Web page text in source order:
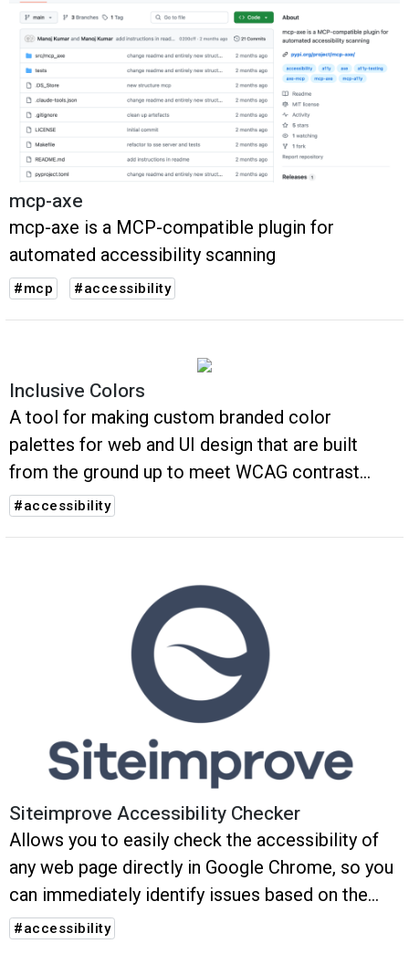
mcp-axe
mcp-axe is a MCP-compatible plugin for
automated accessibility scanning
#mcp #accessibility
Inclusive Colors
A tool for making custom branded color
palettes for web and UI design that are built
from the ground up to meet WCAG contrast
accessibility guidelines
#accessibility
Siteimprove Accessibility Checker
Allows you to easily check the accessibility of
any web page directly in Google Chrome, so you
can immediately identify issues based on the
latest ACT (Accessibility Conformance Testing)
#accessibility